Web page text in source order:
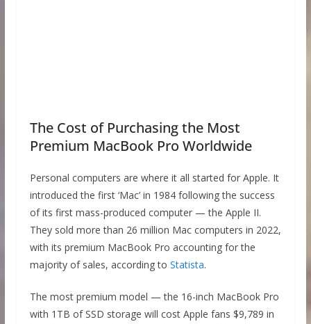
The Cost of Purchasing the Most
Premium MacBook Pro Worldwide
Personal computers are where it all started for Apple. It
introduced the first ‘Mac’ in 1984 following the success
of its first mass-produced computer — the Apple II.
They sold more than 26 million Mac computers in 2022,
with its premium MacBook Pro accounting for the
majority of sales, according to Statista.
The most premium model — the 16-inch MacBook Pro
with 1TB of SSD storage will cost Apple fans $9,789 in